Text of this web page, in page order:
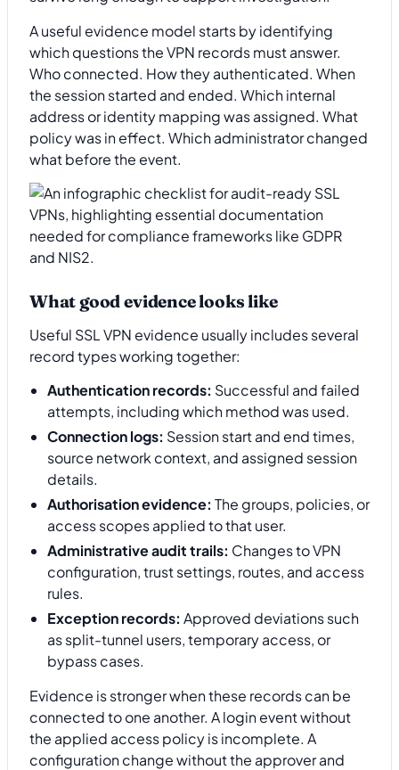
A useful evidence model starts by identifying
which questions the VPN records must answer.
Who connected. How they authenticated. When
the session started and ended. Which internal
address or identity mapping was assigned. What
policy was in effect. Which administrator changed
what before the event.
What good evidence looks like
Useful SSL VPN evidence usually includes several
record types working together:
Authentication records: Successful and failed
attempts, including which method was used.
Connection logs: Session start and end times,
source network context, and assigned session
details.
Authorisation evidence: The groups, policies, or
access scopes applied to that user.
Administrative audit trails: Changes to VPN
configuration, trust settings, routes, and access
rules.
Exception records: Approved deviations such
as split-tunnel users, temporary access, or
bypass cases.
Evidence is stronger when these records can be
connected to one another. A login event without
the applied access policy is incomplete. A
configuration change without the approver and